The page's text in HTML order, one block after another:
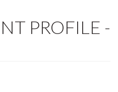
PROFILE -